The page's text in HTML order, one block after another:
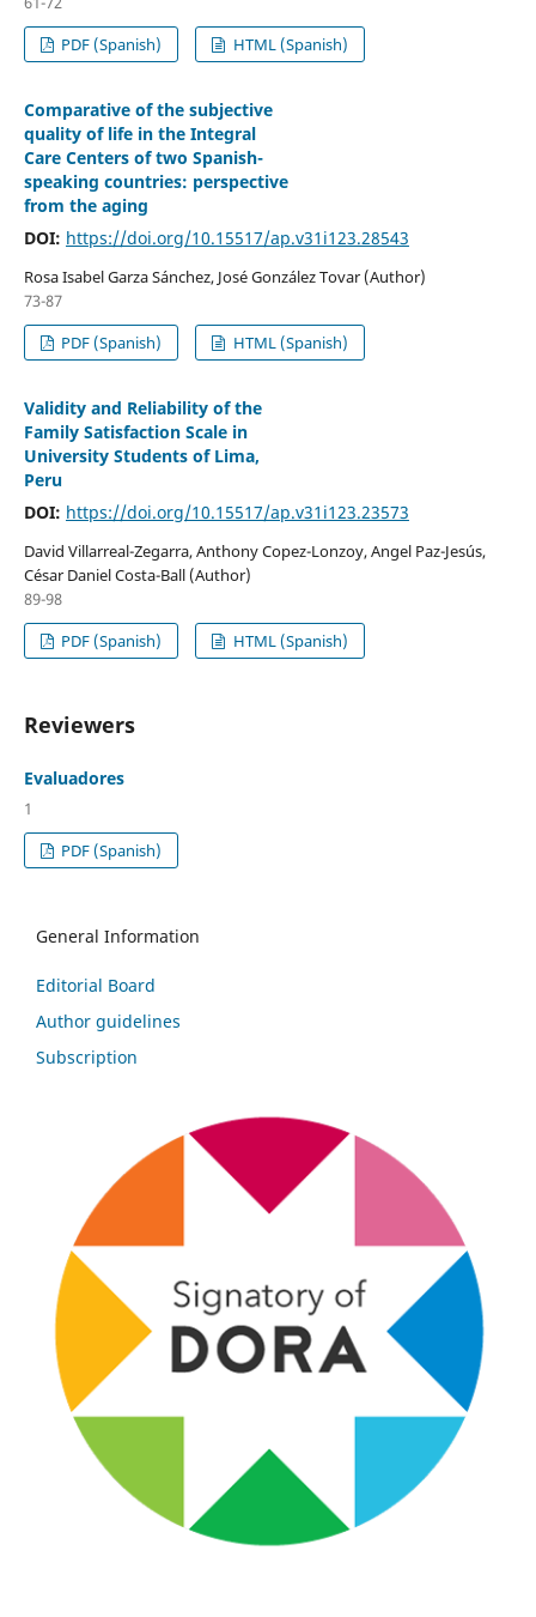
PDF (Spanish)
HTML (Spanish)
Comparative of the subjective
quality of life in the Integral
Care Centers of two Spanish-
speaking countries: perspective
from the aging
DOI: https://doi.org/10.15517/ap.v31i123.28543
Rosa Isabel Garza Sánchez, José González Tovar (Author)
73-87
PDF (Spanish)
HTML (Spanish)
Validity and Reliability of the
Family Satisfaction Scale in
University Students of Lima,
Peru
DOI: https://doi.org/10.15517/ap.v31i123.23573
David Villarreal-Zegarra, Anthony Copez-Lonzoy, Angel Paz-Jesús,
César Daniel Costa-Ball (Author)
89-98
PDF (Spanish)
HTML (Spanish)
Reviewers
Evaluadores
1
PDF (Spanish)
General Information
Editorial Board
Author guidelines
Subscription